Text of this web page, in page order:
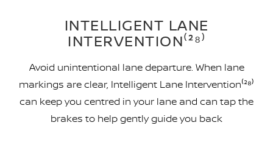
INTELLIGENT LANE
INTERVENTION⁽²⁸⁾
Avoid unintentional lane departure. When lane
markings are clear, Intelligent Lane Intervention⁽²⁸⁾
can keep you centred in your lane and can tap the
brakes to help gently guide you back